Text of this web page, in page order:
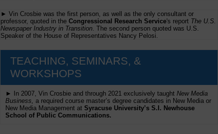
► Vin Crosbie was the first person, as well as the only consultant or
professor, quoted in the Congressional Research Service's report The U.S.
Newspaper Industry in Transition. The second person quoted was U.S.
Speaker of the House of Representatives Nancy Pelosi.
TEACHING, SEMINARS, &
WORKSHOPS
► In 2007, Vin Crosbie and through 2021 exclusively taught New Media
Business, a required course master’s degree candidates in New Media or
New Media Management at Syracuse University’s S.I. Newhouse
School of Public Communications.